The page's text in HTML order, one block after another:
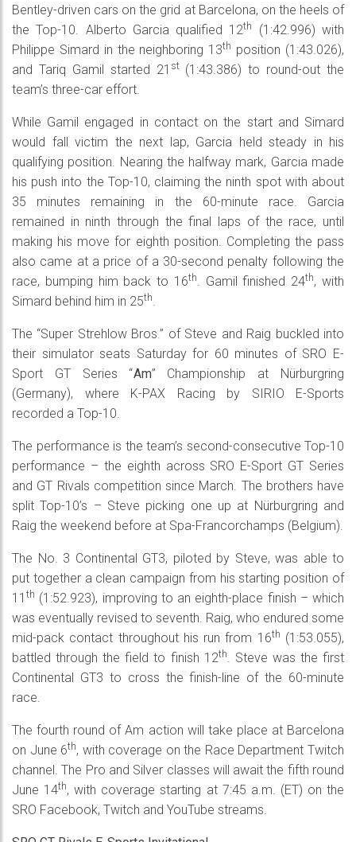
Bentley-driven cars on the grid at Barcelona, on the heels of
the Top-10. Alberto Garcia qualified 12th
(1:42.996) with
Philippe Simard in the neighboring 13th position (1:43.026),
and Tariq Gamil started 21 st(1:43.386) to round-out the
team’s three-car effort.
While Gamil engaged in contact on the start and Simard
would fall victim the next lap, Garcia held steady in his
qualifying position. Nearing the halfway mark, Garcia made
his push into the Top-10, claiming the ninth spot with about
35 minutes remaining in the 60-minute race. Garcia
remained in ninth through the final laps of the race, until
making his move for eighth position. Completing the pass
also came at a price of a 30-second penalty following the
race, bumping him back to 16th. Gamil finished 24th, with
Simard behind him in 25th.
The “Super Strehlow Bros.” of Steve and Raig buckled into
their simulator seats Saturday for 60 minutes of SRO E-
Sport GT Series “Am” Championship at Nürburgring
(Germany), where K-PAX Racing by SIRIO E-Sports
recorded a Top-10.
The performance is the team’s second-consecutive Top-10
performance – the eighth across SRO E-Sport GT Series
and GT Rivals competition since March. The brothers have
split Top-10’s – Steve picking one up at Nürburgring and
Raig the weekend before at Spa-Francorchamps (Belgium).
The No. 3 Continental GT3, piloted by Steve, was able to
put together a clean campaign from his starting position of
11 th (1:52.923), improving to an eighth-place finish – which
was eventually revised to seventh. Raig, who endured some
mid-pack contact throughout his run from 16th (1:53.055),
battled through the field to finish 12th. Steve was the first
Continental GT3 to cross the finish-line of the 60-minute
race.
The fourth round of Am action will take place at Barcelona
on June 6th, with coverage on the Race Department Twitch
channel. The Pro and Silver classes will await the fifth round
June 14th, with coverage starting at 7:45 a.m. (ET) on the
SRO Facebook, Twitch and YouTube streams.